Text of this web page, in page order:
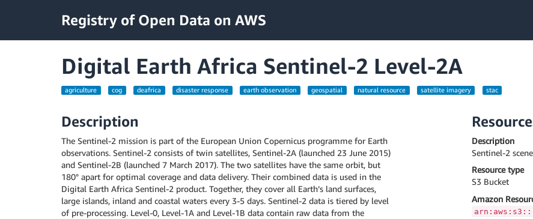
Registry of Open Data on AWS
Digital Earth Africa Sentinel-2 Level-2A
agriculture cog deafrica disaster response earth observation geospatial natural resource satellite imagery stac
Description
The Sentinel-2 mission is part of the European Union Copernicus programme for Earth
observations. Sentinel-2 consists of twin satellites, Sentinel-2A (launched 23 June 2015)
and Sentinel-2B (launched 7 March 2017). The two satellites have the same orbit, but
180° apart for optimal coverage and data delivery. Their combined data is used in the
Digital Earth Africa Sentinel-2 product. Together, they cover all Earth’s land surfaces,
large islands, inland and coastal waters every 3-5 days. Sentinel-2 data is tiered by level
of pre-processing. Level-0, Level-1A and Level-1B data contain raw data from the
Description
Sentinel-2
Resource type
S3 Bucket
Amazon